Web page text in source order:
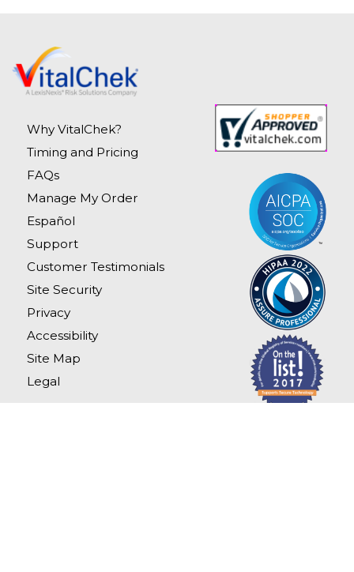
Why VitalChek?
Timing and Pricing
FAQs
Manage My Order
Español
Support
Customer Testimonials
Site Security
Privacy
Accessibility
Site Map
Legal